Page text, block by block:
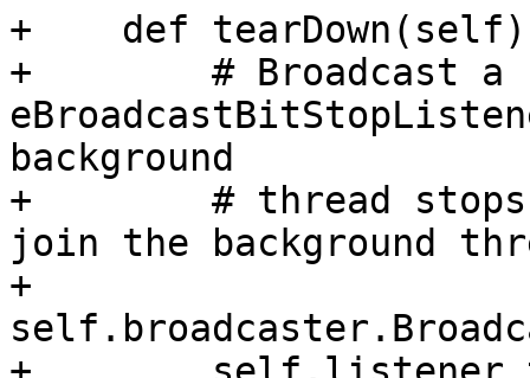
+    def
+        # Broadcast a
background
+        # thread
join the background
+